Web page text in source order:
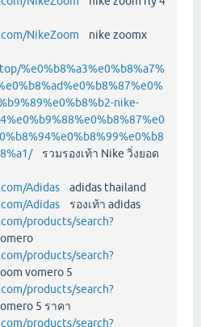
NikeZoom nike zoomx
%e0%b8%a3%e0%b8%a7%
nike-
รวมรองเท้า Nike วิ่งยอด
Adidas adidas thailand
Adidas รองเท้า adidas
products/search?
products/search?
vomero 5
products/search?
5 ราคา
products/search?